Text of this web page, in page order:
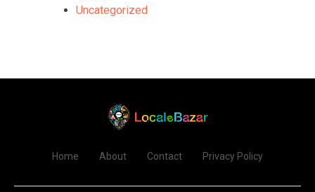
Uncategorized
Home About Contact Privacy Policy